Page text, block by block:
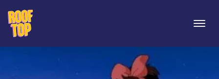
Rooftop Movies
Open